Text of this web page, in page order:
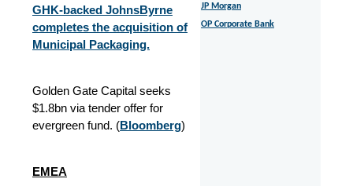
GHK-backed JohnsByrne
completes the acquisition of
Municipal Packaging.
Golden Gate Capital seeks
$1.8bn via tender offer for
evergreen fund. (Bloomberg)
EMEA
JP Morgan
OP Corporate Bank